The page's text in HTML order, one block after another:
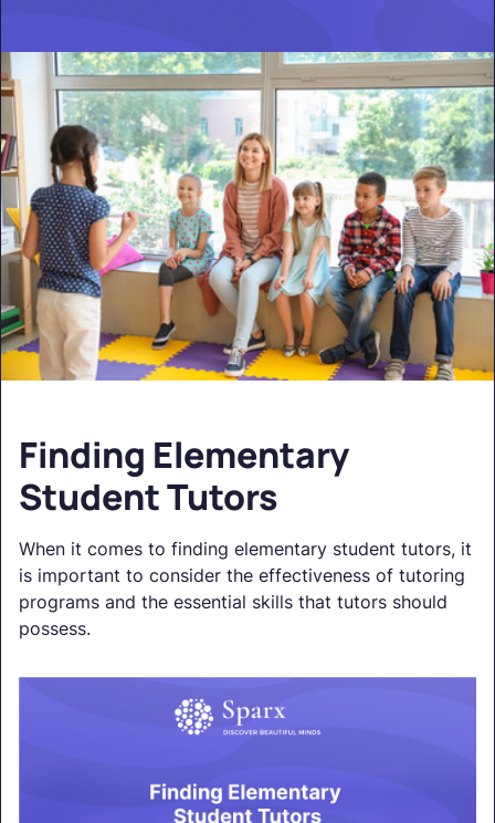
Finding Elementary
Student Tutors
When it comes to finding elementary student tutors, it
is important to consider the effectiveness of tutoring
programs and the essential skills that tutors should
possess.